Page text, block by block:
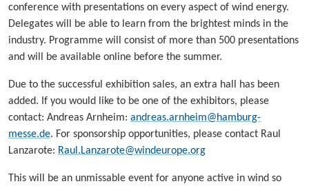
conference with presentations on every aspect of wind energy.
Delegates will be able to learn from the brightest minds in the
industry. Programme will consist of more than 500 presentations
and will be available online before the summer.
Due to the successful exhibition sales, an extra hall has been
added. If you would like to be one of the exhibitors, please
contact: Andreas Arnheim: andreas.arnheim@hamburg-
messe.de. For sponsorship opportunities, please contact Raul
Lanzarote: Raul.Lanzarote@windeurope.org
This will be an unmissable event for anyone active in wind so